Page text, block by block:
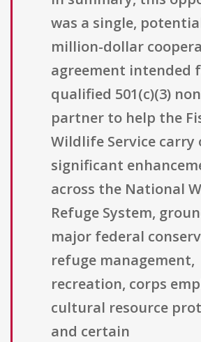
was a single,
million-dollar
agreement intended
qualified 501(c)(3)
partner to help the
Wildlife Service carry
significant
across the National
Refuge System,
major federal
refuge management,
recreation, corps
cultural resource
and certain